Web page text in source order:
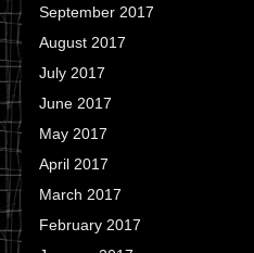
September 2017
August 2017
July 2017
June 2017
May 2017
April 2017
March 2017
February 2017